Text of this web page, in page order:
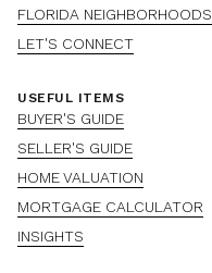
FLORIDA NEIGHBORHOODS
LET'S CONNECT
USEFUL ITEMS
BUYER'S GUIDE
SELLER'S GUIDE
HOME VALUATION
MORTGAGE CALCULATOR
INSIGHTS